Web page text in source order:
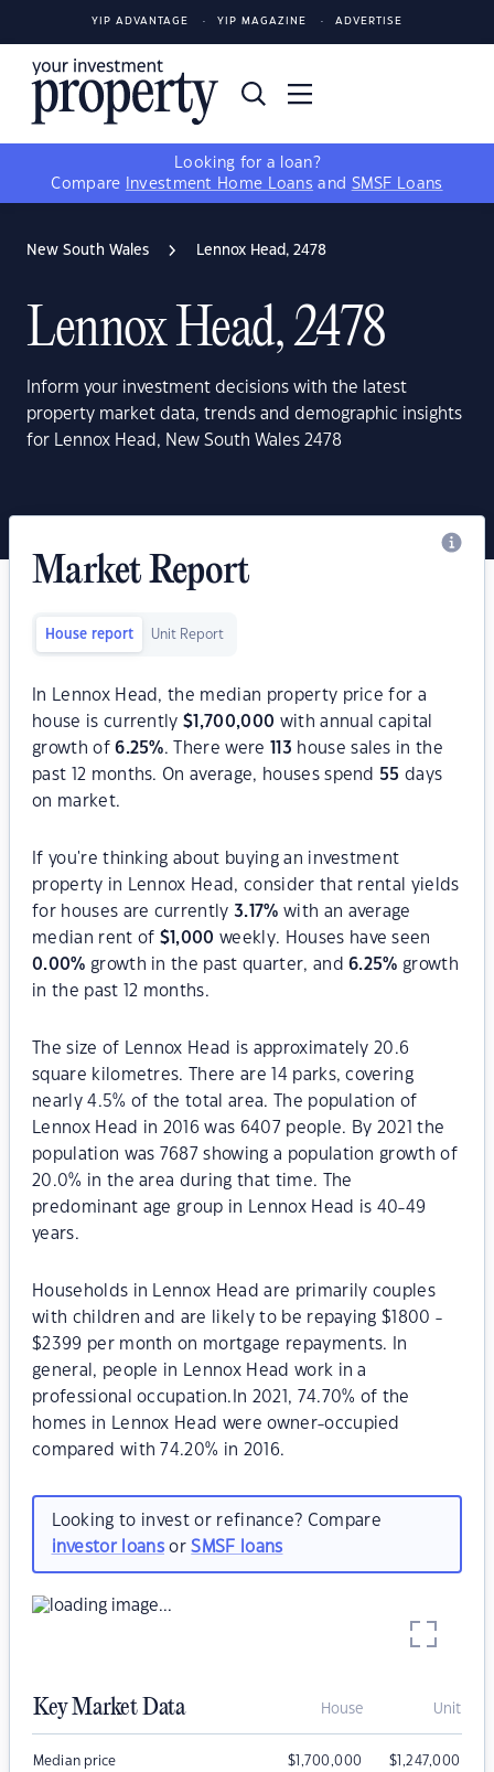
YIP ADVANTAGE YIP MAGAZINE ADVERTISE
Looking for a loan?
Compare
Investment Home Loans and SMSF Loans
New South Wales Lennox Head, 2478
Lennox Head, 2478
Inform your investment decisions with the latest
property market data, trends and demographic insights
for Lennox Head, New South Wales 2478
Market Report
House report Unit Report
In Lennox Head, the median property price for a
house is currently$ 1,700,000 with annual capital
growth of6.25%. There were 113 house sales in the
past 12 months. On average, houses spend 55 days
on market.
If you're thinking about buying an investment
property in Lennox Head, consider that rental yields
for houses are currently3.17% with an average
median rent of $ 1,000 weekly. Houses have seen
0.00% growth in the past quarter, and6.25% growth
in the past 12 months.
The size of Lennox Head is approximately 20.6
square kilometres. There are 14 parks, covering
nearly 4.5% of the total area. The population of
Lennox Head in 2016 was 6407 people. By 2021 the
population was 7687 showing a population growth of
20.0% in the area during that time. The
predominant age group in Lennox Head is 40-49
years.
Households in Lennox Head are primarily couples
with children and are likely to be repaying $1800 -
$2399 per month on mortgage repayments. In
general, people in Lennox Head work in a
professional occupation.In 2021, 74.70% of the
homes in Lennox Head were owner-occupied
compared with 74.20% in 2016.
Looking to invest or refinance? Compare
investor loansorSMSF loans
Key Market Data House Unit
Median price $1,700,000 $1,247,000